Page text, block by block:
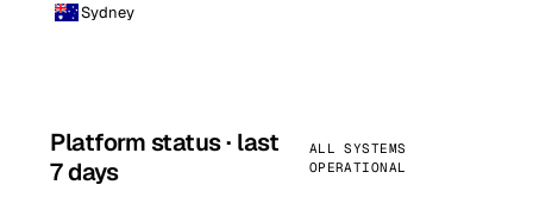
Sydney
Platform status · last
7 days
ALL SYSTEMS
OPERATIONAL